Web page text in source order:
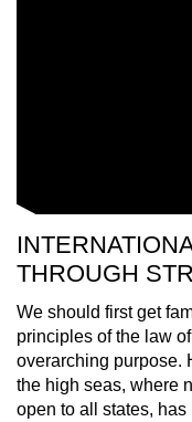
THROUGH
We should first get
principles of the law
overarching purpose.
the high seas, where
open to all states,